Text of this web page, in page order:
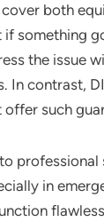
both
if something
the issue
In contrast,
such
professional
in